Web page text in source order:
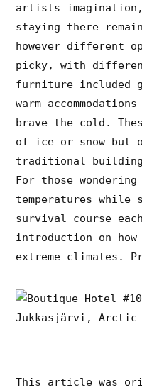
artists
staying there
however different
picky, with
furniture included
warm
brave the cold.
of ice or snow but
traditional
For those
temperatures while
survival course
introduction on
extreme climates.
This article was